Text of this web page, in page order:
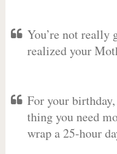
You’re not really
realized your
For your
thing you need
wrap a 25-hour